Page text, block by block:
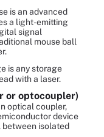
is an advanced
a light-emitting
signal
mouse ball
is any storage
with a laser.
or optocoupler)
optical coupler,
device
isolated